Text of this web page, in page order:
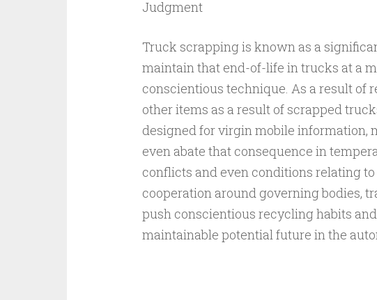
Judgment
Truck scrapping is known as a
maintain that end-of-life in trucks at a
conscientious technique. As a result of
other items as a result of scrapped
designed for virgin mobile information,
even abate that consequence in
conflicts and even conditions relating
cooperation around governing bodies,
push conscientious recycling habits
maintainable potential future in the